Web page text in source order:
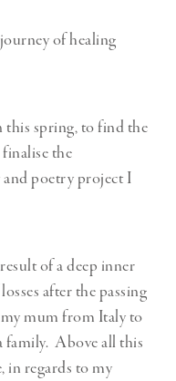
of healing
spring, to find the
the
poetry project I
of a deep inner
after the passing
mum from Italy to
family. Above all this
in regards to my